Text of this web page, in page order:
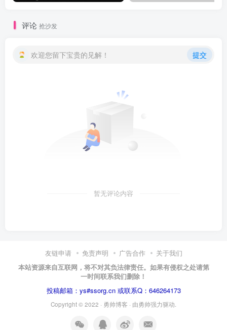
评论 抢沙发
欢迎您留下宝贵的见解！ 提交
暂无评论内容
友链申请 免责声明 广告合作
关于我们
本站资源来自互联网，将不对其负法律责任。如果有侵权之处请第
一时间联系我们删除！
投稿邮箱：ys#ssorg.cn 或联系Q：646264173
Copyright © 2022 · 勇帅博客 · 由勇帅强力驱动.